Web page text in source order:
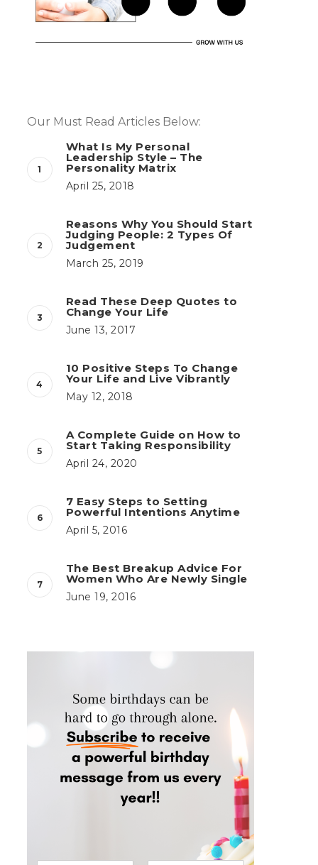
Our Must Read Articles Below:
What Is My Personal
Leadership Style – The
Personality Matrix
April 25, 2018
Reasons Why You Should Start
Judging People: 2 Types Of
Judgement
March 25, 2019
Read These Deep Quotes to
Change Your Life
June 13, 2017
10 Positive Steps To Change
Your Life and Live Vibrantly
May 12, 2018
A Complete Guide on How to
Start Taking Responsibility
April 24, 2020
7 Easy Steps to Setting
Powerful Intentions Anytime
April 5, 2016
The Best Breakup Advice For
Women Who Are Newly Single
June 19, 2016